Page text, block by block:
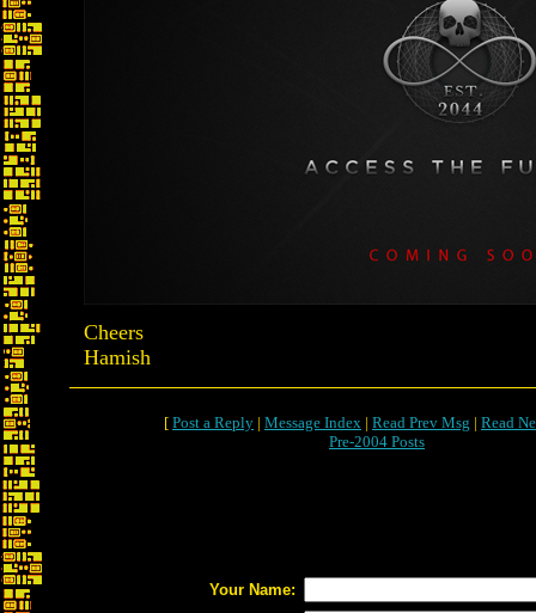
Cheers
Hamish
[ Post a Reply | Message Index | Read Prev Msg | Read
Pre-2004 Posts
Your Name: